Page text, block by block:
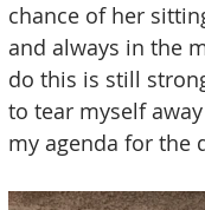
chance of her
and always in the
do this is still
to tear myself
my agenda for the